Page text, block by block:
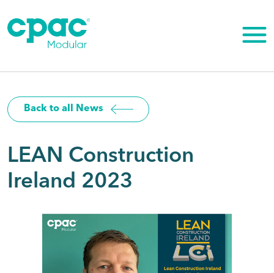
content
Back to all News
LEAN Construction
Ireland 2023